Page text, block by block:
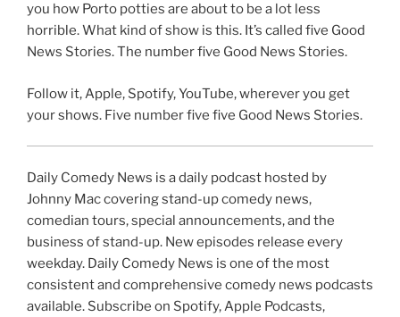
you how Porto potties are about to be a lot less
horrible. What kind of show is this. It’s called five Good
News Stories. The number five Good News Stories.
Follow it, Apple, Spotify, YouTube, wherever you get
your shows. Five number five five Good News Stories.
Daily Comedy News is a daily podcast hosted by
Johnny Mac covering stand-up comedy news,
comedian tours, special announcements, and the
business of stand-up. New episodes release every
weekday. Daily Comedy News is one of the most
consistent and comprehensive comedy news podcasts
available. Subscribe on Spotify, Apple Podcasts,